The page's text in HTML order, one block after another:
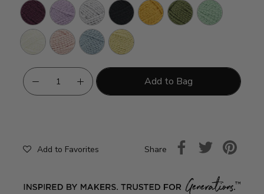
EggplantLavender
Fields
Silver
Cloud
LicoriceSunflower
Leek Seafoam
Cream Rosewater
Frosty Cornsilk
Add to Bag
Add to Favorites Share